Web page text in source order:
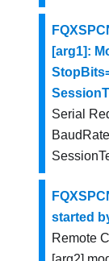
[arg1]:
Serial
started
Remote